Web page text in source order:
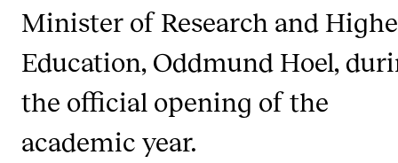
Tools for Teaching
RESEARCH
The PhD programme in Artistic Research
Minister of Research and
Education, Oddmund Hoel,
the official opening of the
academic year.